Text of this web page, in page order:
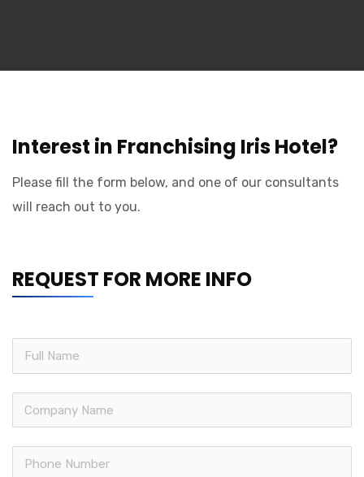
Interest in Franchising Iris Hotel?
Please fill the form below, and one of our consultants
will reach out to you.
REQUEST FOR MORE INFO